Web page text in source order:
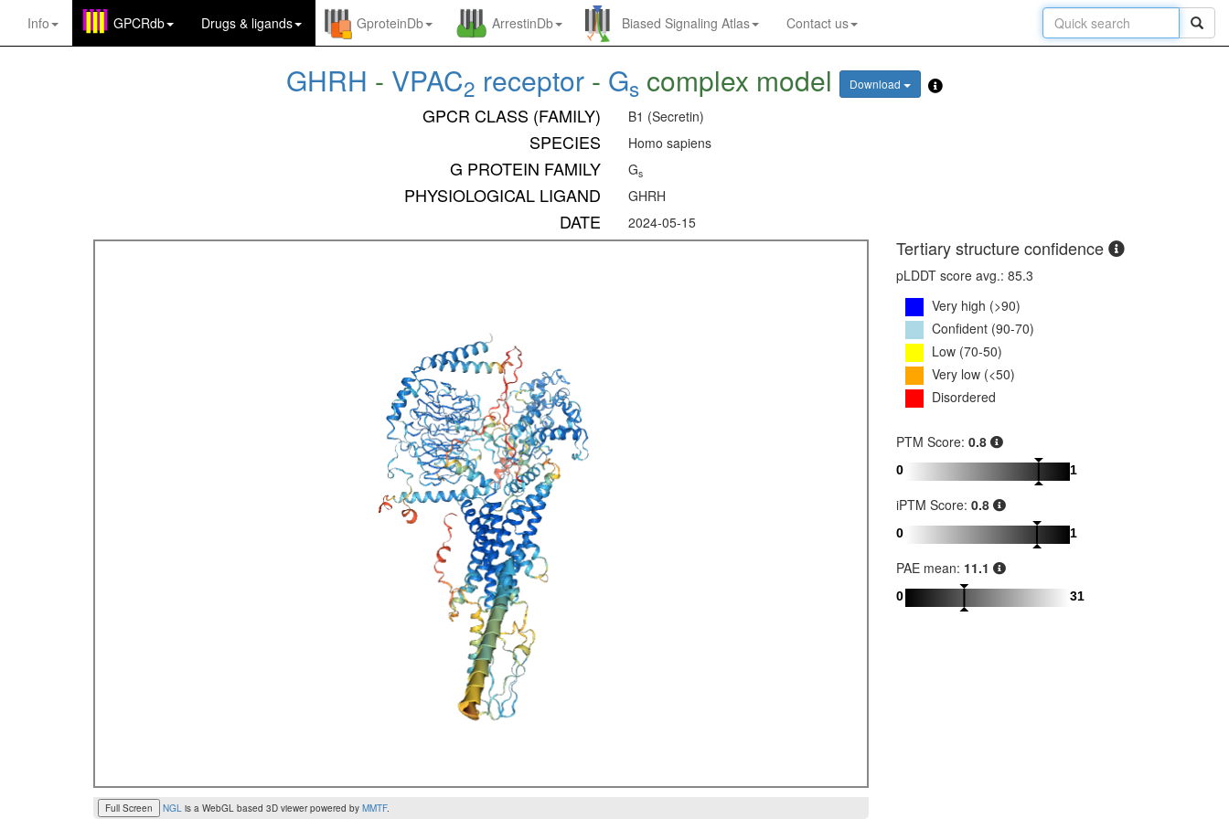
Info GPCRdb Drugs & ligands GproteinDb ArrestinDb Biased Signaling Atlas Contact us
GHRH - VPAC2 receptor - Gs complex model Download
GPCR CLASS (FAMILY) B1 (Secretin)
SPECIES Homo sapiens
G PROTEIN FAMILY Gs
PHYSIOLOGICAL LIGAND GHRH
DATE 2024-05-15
Full Screen NGL is a WebGL based 3D viewer powered by MMTF.
Tertiary structure confidence
pLDDT score avg.: 85.3
Very high (>90)
Confident (90-70)
Low (70-50)
Very low (<50)
Disordered
PTM Score: 0.8
0 1
iPTM Score: 0.8
0 1
PAE mean: 11.1
0 31